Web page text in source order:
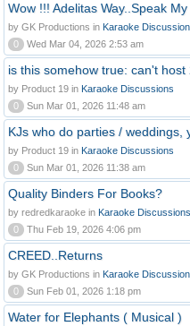
Wow !!! Adelitas Way..Speak
by GK Productions in Karaoke
0
Wed Mar 04, 2026 2:53 am
is this somehow true: can't
by Product 19 in Karaoke Discussions
0
Sun Mar 01, 2026 11:48 am
KJs who do parties /
by Product 19 in Karaoke Discussions
0
Sun Mar 01, 2026 11:38 am
Quality Binders For Books?
by redredkaraoke in Karaoke Discussions
0
Thu Feb 19, 2026 4:06 pm
CREED..Returns
by GK Productions in Karaoke
0
Sun Feb 01, 2026 1:18 pm
Water for Elephants ( Musical )